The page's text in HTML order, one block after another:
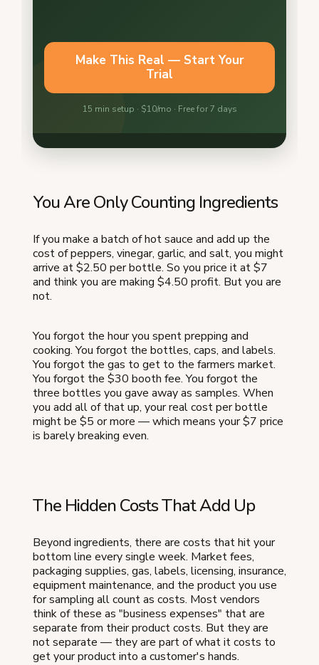
You Are Only Counting Ingredients
If you make a batch of hot sauce and add up the
cost of peppers, vinegar, garlic, and salt, you might
arrive at $2.50 per bottle. So you price it at $7
and think you are making $4.50 profit. But you are
not.
You forgot the hour you spent prepping and
cooking. You forgot the bottles, caps, and labels.
You forgot the gas to get to the farmers market.
You forgot the $30 booth fee. You forgot the
three bottles you gave away as samples. When
you add all of that up, your real cost per bottle
might be $5 or more — which means your $7 price
is barely breaking even.
The Hidden Costs That Add Up
Beyond ingredients, there are costs that hit your
bottom line every single week. Market fees,
packaging supplies, gas, labels, licensing, insurance,
equipment maintenance, and the product you use
for sampling all count as costs. Most vendors
think of these as "business expenses" that are
separate from their product costs. But they are
not separate — they are part of what it costs to
get your product into a customer's hands.